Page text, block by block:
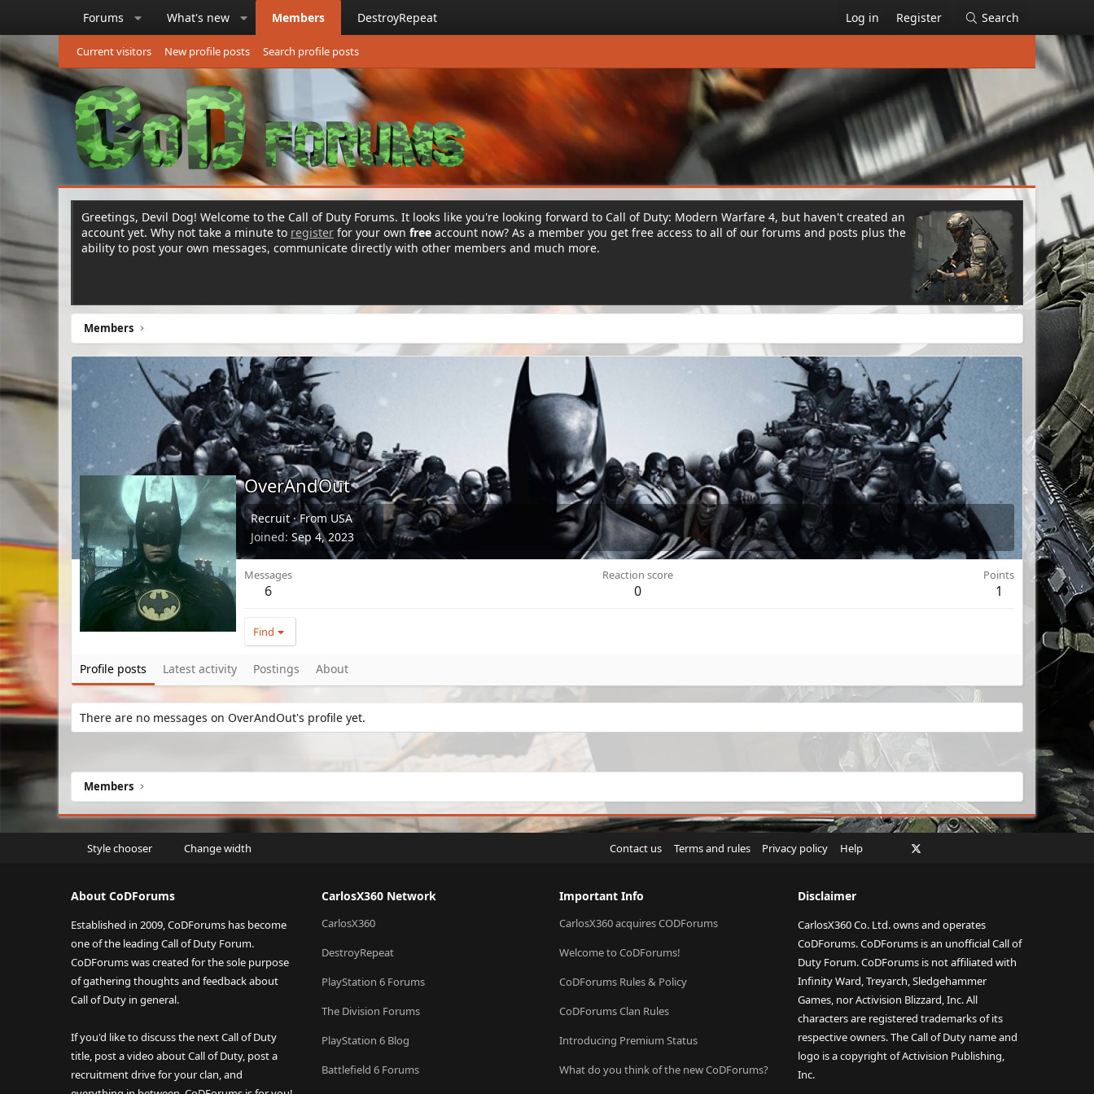
Forums What's new Members DestroyRepeat Log in Register Search
Current visitors New profile posts Search profile posts
Greetings, Devil Dog! Welcome to the Call of Duty Forums. It looks like you're looking forward to Call of Duty: Modern Warfare 4, but haven't created an
account yet. Why not take a minute to register for your own free account now? As a member you get free access to all of our forums and posts plus the
ability to post your own messages, communicate directly with other members and much more.
Members
OverAndOut
Recruit ·From USA
Joined Sep 4, 2023
Messages
6
Reaction score
0
Points
1
Find
Profile posts Latest activity Postings About
There are no messages on OverAndOut's profile yet.
Members
Style chooser Change width Contact us Terms and rules Privacy policy Help Facebook
About CoDForums
Established in 2009, CoDForums has become
one of the leading Call of Duty Forum.
CoDForums was created for the sole purpose
of gathering thoughts and feedback about
Call of Duty in general.
If you'd like to discuss the next Call of Duty
title, post a video about Call of Duty, post a
recruitment drive for your clan, and
CarlosX360 Network
CarlosX360
DestroyRepeat
PlayStation 6 Forums
The Division Forums
PlayStation 6 Blog
Battlefield 6 Forums
Important Info
CarlosX360 acquires CODForums
Welcome to CoDForums!
CoDForums Rules & Policy
CoDForums Clan Rules
Introducing Premium Status
What do you think of the new CoDForums?
Disclaimer
CarlosX360 Co. Ltd. owns and operates
CoDForums. CoDForums is an unofficial Call of
Duty Forum. CoDForums is not affiliated with
Infinity Ward, Treyarch, Sledgehammer
Games, nor Activision Blizzard, Inc. All
characters are registered trademarks of its
respective owners. The Call of Duty name and
logo is a copyright of Activision Publishing,
Inc.